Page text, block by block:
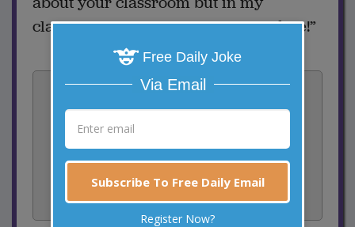
classroom EVERYONE knows my face!”
Vote:
1votes
Share:
Facebook
Email Tweet
Free Daily Joke
Via Email
Subscribe To Free Daily Email
Register Now?